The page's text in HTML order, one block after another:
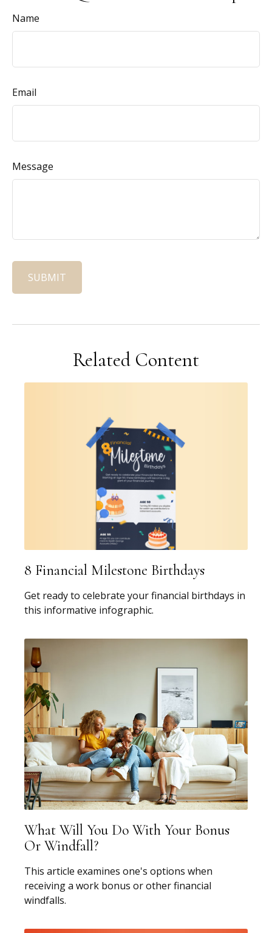
Name
Email
Message
Related Content
8 Financial Milestone Birthdays
Get ready to celebrate your financial birthdays in
this informative infographic.
What Will You Do With Your Bonus
Or Windfall?
This article examines one's options when
receiving a work bonus or other financial
windfalls.